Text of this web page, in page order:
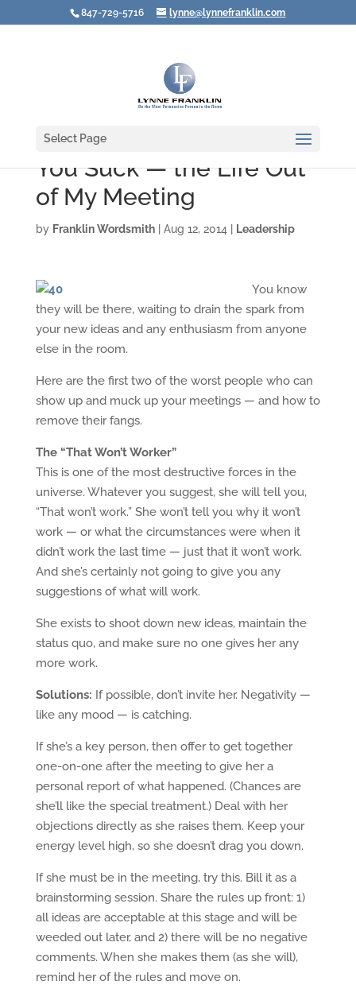
847-729-5716 lynne@lynnefranklin.com
Select Page
You Suck — the Life Out
of My Meeting
by Franklin Wordsmith| Aug 12, 2014 Leadership
You know
they will be there, waiting to drain the spark from
your new ideas and any enthusiasm from anyone
else in the room.
Here are the first two of the worst people who can
show up and muck up your meetings — and how to
remove their fangs.
The “That Won’t Worker”
This is one of the most destructive forces in the
universe. Whatever you suggest, she will tell you,
“That won’t work.” She won’t tell you why it won’t
work — or what the circumstances were when it
didn’t work the last time — just that it won’t work.
And she’s certainly not going to give you any
suggestions of what will work.
She exists to shoot down new ideas, maintain the
status quo, and make sure no one gives her any
more work.
Solutions: If possible, don’t invite her. Negativity —
like any mood — is catching.
If she’s a key person, then offer to get together
one-on-one after the meeting to give her a
personal report of what happened. (Chances are
she’ll like the special treatment.) Deal with her
objections directly as she raises them. Keep your
energy level high, so she doesn’t drag you down.
If she must be in the meeting, try this. Bill it as a
brainstorming session. Share the rules up front: 1)
all ideas are acceptable at this stage and will be
weeded out later, and 2) there will be no negative
comments. When she makes them (as she will),
remind her of the rules and move on.